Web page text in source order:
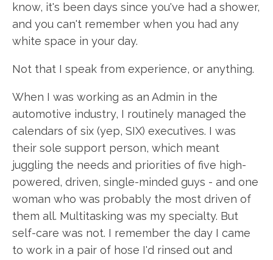
know, it's been days since you've had a shower,
and you can't remember when you had any
white space in your day.
Not that I speak from experience, or anything.
When I was working as an Admin in the
automotive industry, I routinely managed the
calendars of six (yep, SIX) executives. I was
their sole support person, which meant
juggling the needs and priorities of five high-
powered, driven, single-minded guys - and one
woman who was probably the most driven of
them all. Multitasking was my specialty. But
self-care was not. I remember the day I came
to work in a pair of hose I'd rinsed out and